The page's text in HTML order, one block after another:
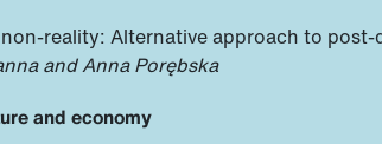
reality: Alternative approach to
and Anna Porębska
and economy